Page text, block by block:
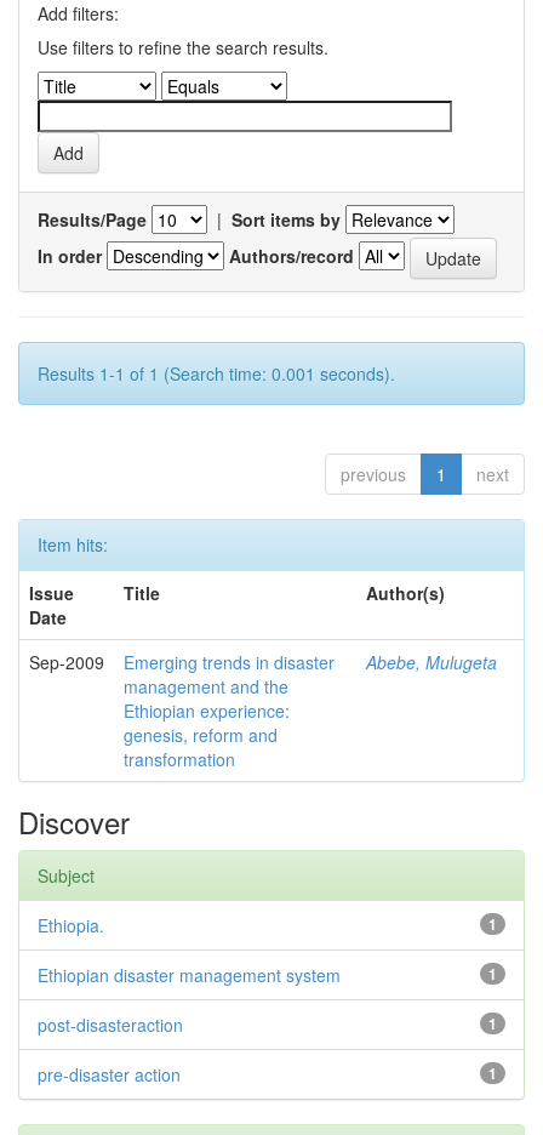
Add filters:
Use filters to refine the search results.
Results/Page | Sort items by
In order
Authors/record
Results 1-1 of 1 (Search time: 0.001 seconds).
previous 1 next
Item hits:
Issue
Date
Title Author(s)
Sep-2009
Emerging trends in disaster
management and the
Ethiopian experience:
genesis, reform and
transformation
Abebe, Mulugeta
Discover
Subject
1
Ethiopia.
1
Ethiopian disaster management system
1
post-disasteraction
1
pre-disaster action